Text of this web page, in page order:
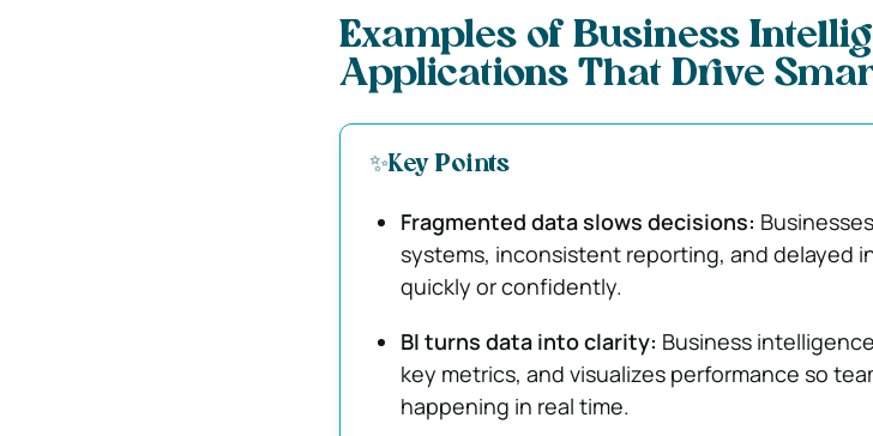
Examples of Business
Applications That Drive
✨Key Points
Fragmented data slows decisions:
systems, inconsistent reporting, and delayed
quickly or confidently.
BI turns data into clarity: Business
key metrics, and visualizes performance so
happening in real time.